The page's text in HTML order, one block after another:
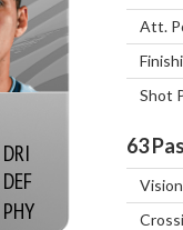
Att.
Shot
63
Vision